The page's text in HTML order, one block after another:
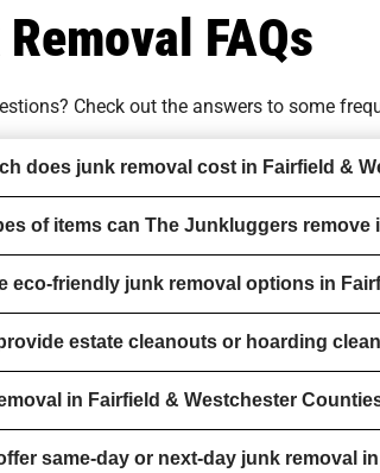
FAQs
Check out the answers to some
does junk removal cost in Fairfield &
of items can The Junkluggers
eco-friendly junk removal options in
estate cleanouts or hoarding
in Fairfield & Westchester
same-day or next-day junk removal